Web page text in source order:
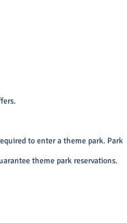
to enter a theme park. Park
theme park reservations.